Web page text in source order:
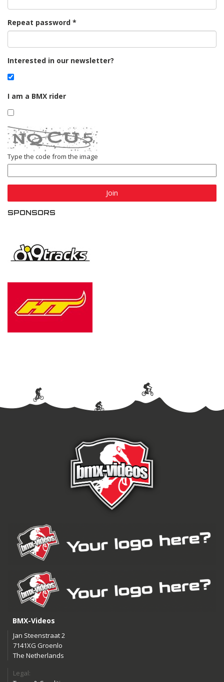
Repeat password
Interested in our newsletter?
I am a BMX rider
Type the code from the image
Join
SPONSORS
BMX-Videos
Jan Steenstraat 2
7141XG Groenlo
The Netherlands
Legal: